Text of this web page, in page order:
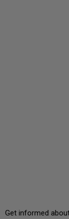
Get informed